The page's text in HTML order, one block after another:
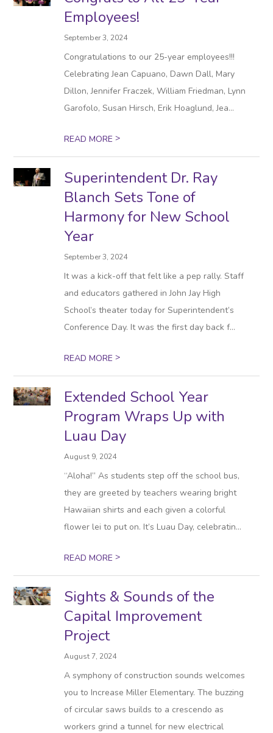
Employees!
September 3, 2024
Congratulations to our 25-year employees!!!
Celebrating Jean Capuano, Dawn Dall, Mary
Dillon, Jennifer Fraczek, William Friedman, Lynn
Garofolo, Susan Hirsch, Erik Hoaglund, Jea...
READ MORE>
Superintendent Dr. Ray
Blanch Sets Tone of
Harmony for New School
Year
September 3, 2024
It was a kick-off that felt like a pep rally. Staff
and educators gathered in John Jay High
School’s theater today for Superintendent’s
Conference Day. It was the first day back f...
READ MORE>
Extended School Year
Program Wraps Up with
Luau Day
August 9, 2024
“Aloha!” As students step off the school bus,
they are greeted by teachers wearing bright
Hawaiian shirts and each given a colorful
flower lei to put on. It’s Luau Day, celebratin...
READ MORE>
Sights & Sounds of the
Capital Improvement
Project
August 7, 2024
A symphony of construction sounds welcomes
you to Increase Miller Elementary. The buzzing
of circular saws builds to a crescendo as
workers grind a tunnel for new electrical